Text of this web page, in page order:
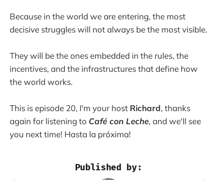
Because in the world we are entering, the most
decisive struggles will not always be the most visible.
They will be the ones embedded in the rules, the
incentives, and the infrastructures that define how
the world works.
This is episode 20, I'm your host Richard, thanks
again for listening to Café con Leche, and we'll see
you next time! Hasta la próxima!
Published by: